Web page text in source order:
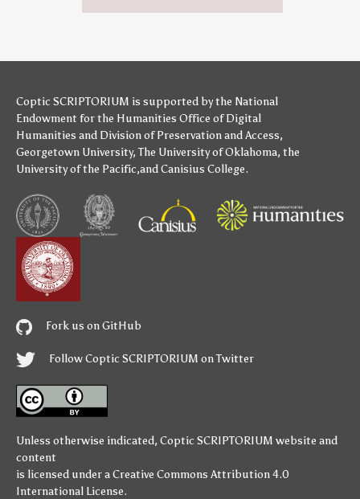
Coptic SCRIPTORIUM is supported bythe National
Endowment for the Humanities Office of Digital
Humanities and Division of Preservation and Access,
Georgetown University,The University of Oklahoma, the
University of the Pacific,andCanisius College.
Fork us on GitHub
Follow Coptic SCRIPTORIUM on Twitter
Unless otherwise indicated, Coptic SCRIPTORIUM website and
content
is licensed under aCreative Commons Attribution 4.0
International License.